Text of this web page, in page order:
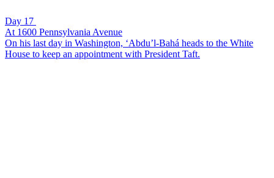
Day 17
At 1600 Pennsylvania Avenue
On his last day in Washington, ‘Abdu’l-Bahá heads to the White
House to keep an appointment with President Taft.